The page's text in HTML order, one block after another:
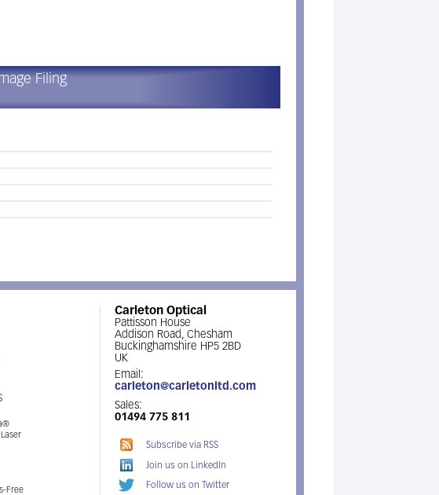
Filing
Free
Carleton Optical
Pattisson House
Addison Road, Chesham
Buckinghamshire HP5 2BD
UK
Email:
carleton@carletonltd.com
Sales:
01494 775 811
Subscribe via RSS
Join us on LinkedIn
Follow us on Twitter